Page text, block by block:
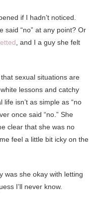
if I hadn’t noticed.
said “no” at any point? Or
, and I a guy she felt
sexual situations are
lessons and catchy
life isn’t as simple as “no
once said “no.” She
clear that she was no
feel a little bit icky on the
was she okay with letting
I’ll never know.